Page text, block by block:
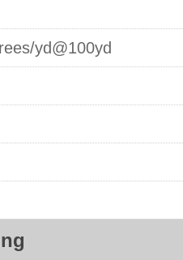
yd@100yd